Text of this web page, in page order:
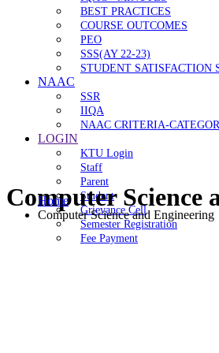
BEST PRACTICES
COURSE OUTCOMES
PEO
SSS(AY 22-23)
STUDENT SATISFACTION
NAAC
SSR
IIQA
NAAC CRITERIA-
LOGIN
KTU Login
Staff
Parent
Student
Grievance Cell
Semester Registration
Fee Payment
Computer Science
Home
Computer Science and Engineering